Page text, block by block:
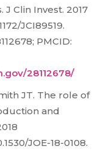
Clin Invest. 2017
JCI89519.
PMCID:
28112678/
JT. The role of
and
JOE-18-0108.